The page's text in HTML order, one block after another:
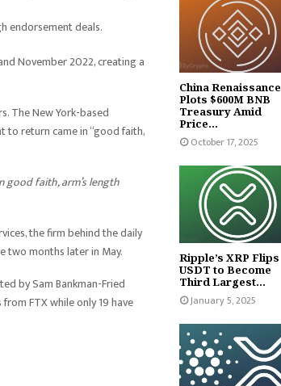
endorsement deals.
November 2022, creating a
The New York-based
to return came in “good faith,
good faith, arm’s length
the firm behind the daily
two months later in May.
by Sam Bankman-Fried
FTX while only 19 have
China Renaissance
Plots $600M BNB
Treasury Amid
Price...
October 17, 2025
Ripple’s XRP Flips
USDT to Become
Third Largest...
January 5, 2025